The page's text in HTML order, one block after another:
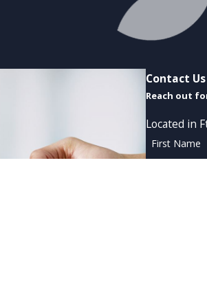
Contact Us
Reach out
Located in
First Name